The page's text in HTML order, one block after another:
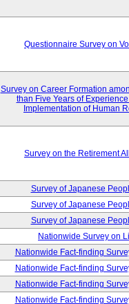
Questionnaire Survey on
Survey on Career Formation
than Five Years of
Implementation of Human
Survey on the Retirement
Survey of Japanese
Survey of Japanese
Survey of Japanese
Nationwide Survey on
Nationwide Fact-finding
Nationwide Fact-finding
Nationwide Fact-finding
Nationwide Fact-finding